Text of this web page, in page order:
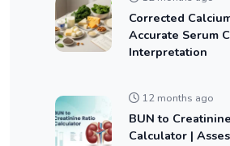
Corrected
Accurate Serum
Interpretation
12 months ago
BUN to
Calculator |